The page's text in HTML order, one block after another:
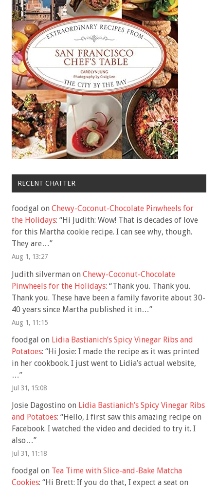
RECENT CHATTER
foodgal on Chewy-Coconut-Chocolate Pinwheels for
the Holidays: “Hi Judith: Wow! That is decades of love
for this Martha cookie recipe. I can see why, though.
They are…”
Aug 1, 13:27
Judith silverman on Chewy-Coconut-Chocolate
Pinwheels for the Holidays: “Thank you. Thank you.
Thank you. These have been a family favorite about 30-
40 years since Martha published it in…”
Aug 1, 11:15
foodgal on Lidia Bastianich’s Spicy Vinegar Ribs and
Potatoes: “Hi Josie: I made the recipe as it was printed
in her cookbook. I just went to Lidia’s actual website,
…”
Jul 31, 15:08
Josie Dagostino on Lidia Bastianich’s Spicy Vinegar Ribs
and Potatoes: “Hello, I first saw this amazing recipe on
Facebook. I watched the video and decided to try it. I
also…”
Jul 31, 11:18
foodgal on Tea Time with Slice-and-Bake Matcha
Cookies: “Hi Brett: If you do that, I expect a seat on